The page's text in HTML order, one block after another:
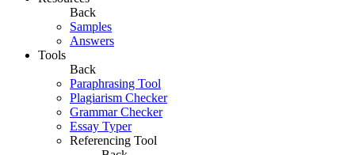
Back
Samples
Answers
Tools
Back
Paraphrasing Tool
Plagiarism Checker
Grammar Checker
Essay Typer
Referencing Tool